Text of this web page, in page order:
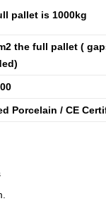
pallet is 1000kg
the full pallet (
Porcelain / CE